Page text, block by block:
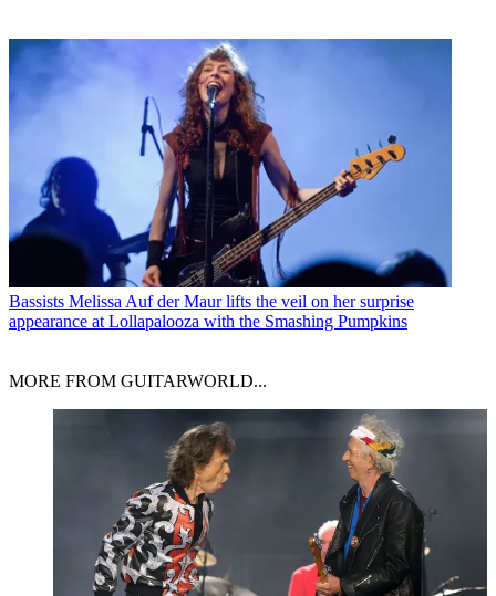
Bassists Melissa Auf der Maur lifts the veil on her surprise
appearance at Lollapalooza with the Smashing Pumpkins
MORE FROM GUITARWORLD...